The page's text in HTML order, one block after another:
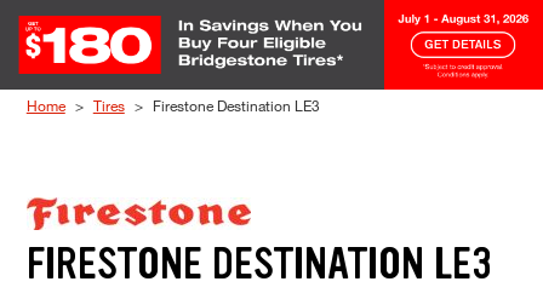
Home Tires Firestone Destination LE3
FIRESTONE DESTINATION LE3